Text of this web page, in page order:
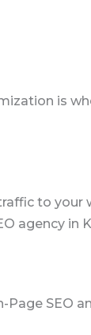
is
to
agency in
SEO